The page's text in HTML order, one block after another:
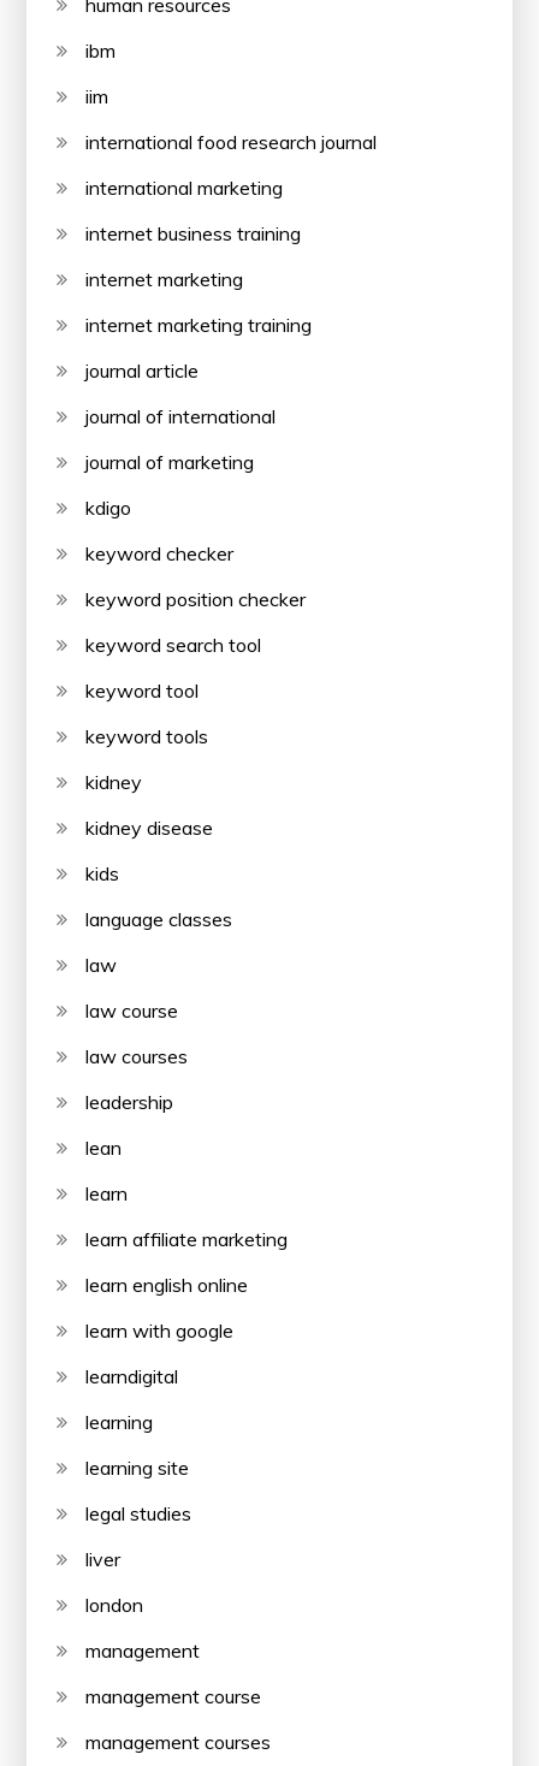
ibm
iim
international food research journal
international marketing
internet business training
internet marketing
internet marketing training
journal article
journal of international
journal of marketing
kdigo
keyword checker
keyword position checker
keyword search tool
keyword tool
keyword tools
kidney
kidney disease
kids
language classes
law
law course
law courses
leadership
lean
learn
learn affiliate marketing
learn english online
learn with google
learndigital
learning
learning site
legal studies
liver
london
management
management course
management courses